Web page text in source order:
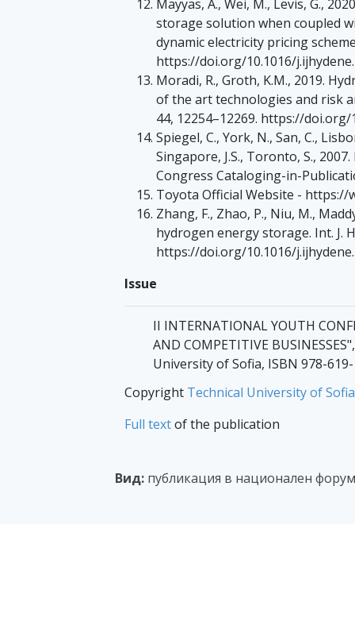
Mayyas, A., Wei, M., Levis, G.,
storage solution when coupled
dynamic electricity pricing
https://doi.org/10.1016/
Moradi, R., Groth, K.M., 2019.
of the art technologies and risk
44, 12254–12269. https://doi.org/
Spiegel, C., York, N., San, C.,
Singapore, J.S., Toronto, S.,
Congress Cataloging-in-
Toyota Official Website - https://
Zhang, F., Zhao, P., Niu, M.,
hydrogen energy storage. Int. J.
https://doi.org/10.1016/
Issue
II INTERNATIONAL YOUTH
AND COMPETITIVE
University of Sofia, ISBN 978-
Copyright Technical University of Sofia
Full textof the publication
Вид: публикация в национален